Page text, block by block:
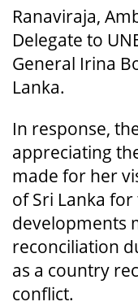
Ranaviraja,
Delegate to
General Irina
Lanka.
In response,
appreciating
made for her
of Sri Lanka
developments
reconciliation
as a country
conflict.